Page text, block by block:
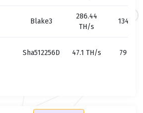
Blake3
286.44
TH/s
134
Sha512256D 47.1 TH/s 79